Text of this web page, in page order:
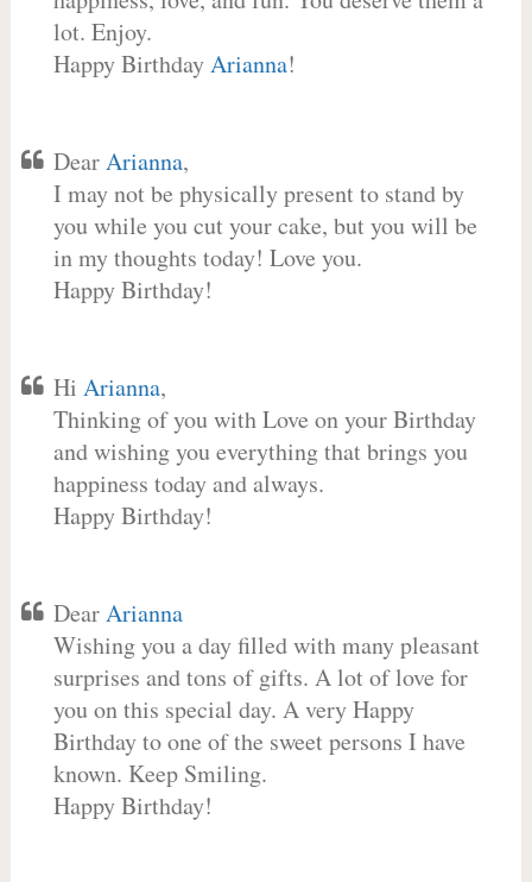
lot. Enjoy.
Happy BirthdayArianna!
DearArianna,
I may not be physically present to stand by
you while you cut your cake, but you will be
in my thoughts today! Love you.
Happy Birthday!
Hi Arianna,
Thinking of you with Love on your Birthday
and wishing you everything that brings you
happiness today and always.
Happy Birthday!
DearArianna
Wishing you a day filled with many pleasant
surprises and tons of gifts. A lot of love for
you on this special day. A very Happy
Birthday to one of the sweet persons I have
known. Keep Smiling.
Happy Birthday!